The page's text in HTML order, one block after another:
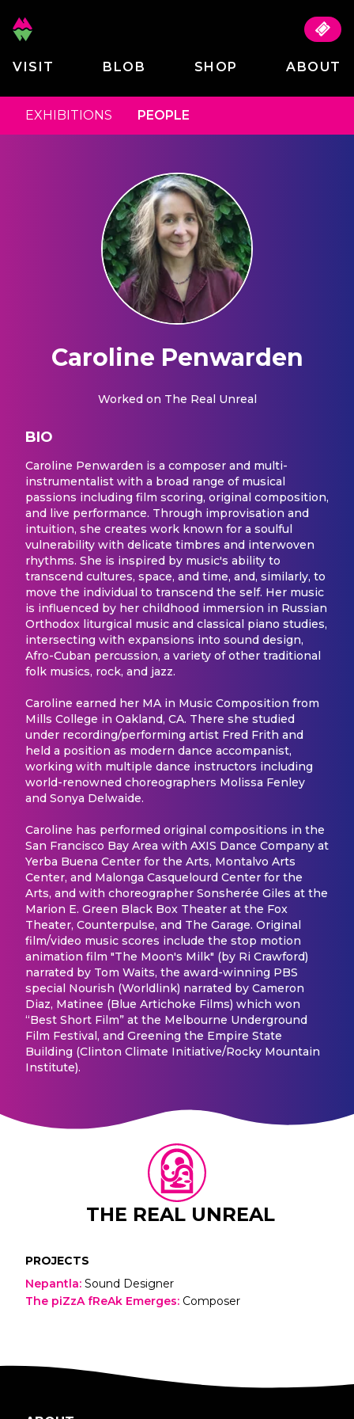
VISIT BLOB SHOP ABOUT
EXHIBITIONS PEOPLE
Caroline Penwarden
Worked on The Real Unreal
BIO
Caroline Penwarden is a composer and multi-
instrumentalist with a broad range of musical
passions including film scoring, original composition,
and live performance. Through improvisation and
intuition, she creates work known for a soulful
vulnerability with delicate timbres and interwoven
rhythms. She is inspired by music's ability to
transcend cultures, space, and time, and, similarly, to
move the individual to transcend the self. Her music
is influenced by her childhood immersion in Russian
Orthodox liturgical music and classical piano studies,
intersecting with expansions into sound design,
Afro-Cuban percussion, a variety of other traditional
folk musics, rock, and jazz.
Caroline earned her MA in Music Composition from
Mills College in Oakland, CA. There she studied
under recording/performing artist Fred Frith and
held a position as modern dance accompanist,
working with multiple dance instructors including
world-renowned choreographers Molissa Fenley
and Sonya Delwaide.
Caroline has performed original compositions in the
San Francisco Bay Area with AXIS Dance Company at
Yerba Buena Center for the Arts, Montalvo Arts
Center, and Malonga Casquelourd Center for the
Arts, and with choreographer Sonsherée Giles at the
Marion E. Green Black Box Theater at the Fox
Theater, Counterpulse, and The Garage. Original
film/video music scores include the stop motion
animation film "The Moon's Milk" (by Ri Crawford)
narrated by Tom Waits, the award-winning PBS
special Nourish (Worldlink) narrated by Cameron
Diaz, Matinee (Blue Artichoke Films) which won
“Best Short Film” at the Melbourne Underground
Film Festival, and Greening the Empire State
Building (Clinton Climate Initiative/Rocky Mountain
Institute).
THE REAL UNREAL
PROJECTS
Nepantla: Sound Designer
The piZzA fReAk Emerges: Composer